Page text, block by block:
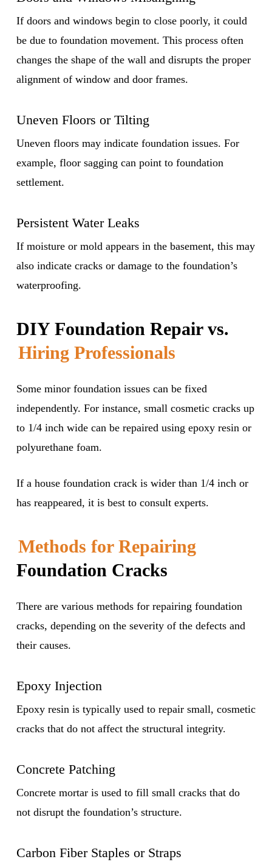
If doors and windows begin to close poorly, it could
be due to foundation movement. This process often
changes the shape of the wall and disrupts the proper
alignment of window and door frames.
Uneven Floors or Tilting
Uneven floors may indicate foundation issues. For
example, floor sagging can point to foundation
settlement.
Persistent Water Leaks
If moisture or mold appears in the basement, this may
also indicate cracks or damage to the foundation’s
waterproofing.
DIY Foundation Repair vs.
Hiring Professionals
Some minor foundation issues can be fixed
independently. For instance, small cosmetic cracks up
to 1/4 inch wide can be repaired using epoxy resin or
polyurethane foam.
If a house foundation crack is wider than 1/4 inch or
has reappeared, it is best to consult experts.
Methods for Repairing
Foundation Cracks
There are various methods for repairing foundation
cracks, depending on the severity of the defects and
their causes.
Epoxy Injection
Epoxy resin is typically used to repair small, cosmetic
cracks that do not affect the structural integrity.
Concrete Patching
Concrete mortar is used to fill small cracks that do
not disrupt the foundation’s structure.
Carbon Fiber Staples or Straps